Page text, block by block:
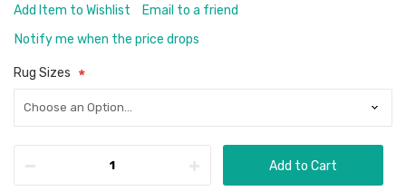
Add Item to Wishlist
Email to a friend
Notify me when the price drops
Rug Sizes
Add to Cart